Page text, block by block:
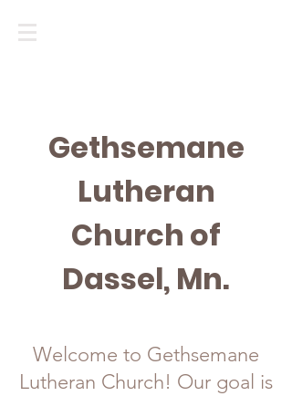
Gethsemane
Lutheran
Church of
Dassel, Mn.
Welcome to Gethsemane
Lutheran Church! Our goal is